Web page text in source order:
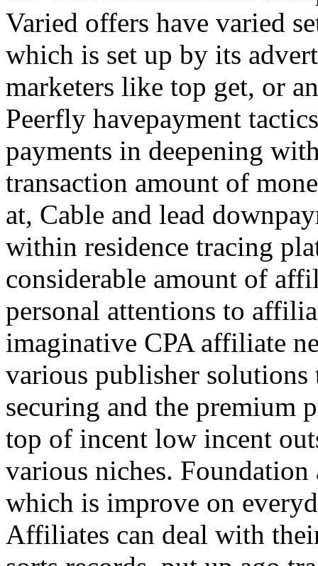
Varied offers have varied
which is set up by its
marketers like top get, or
Peerfly havepayment
payments in deepening
transaction amount of
at, Cable and lead
within residence tracing
considerable amount of
personal attentions to
imaginative CPA affiliate
various publisher
securing and the premium
top of incent low incent
various niches.
which is improve on
Affiliates can deal with